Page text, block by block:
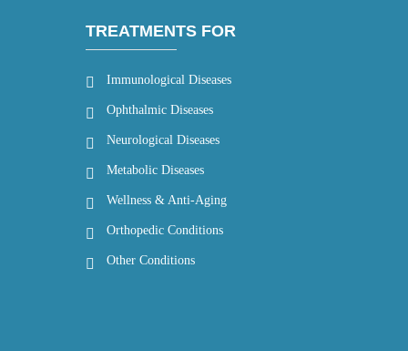
TREATMENTS FOR
Immunological Diseases
Ophthalmic Diseases
Neurological Diseases
Metabolic Diseases
Wellness & Anti-Aging
Orthopedic Conditions
Other Conditions